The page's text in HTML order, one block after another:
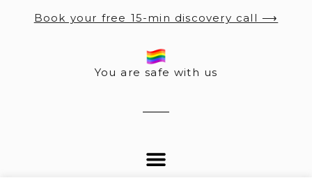
Book your free 15-min discovery call ⟶
You are safe with us